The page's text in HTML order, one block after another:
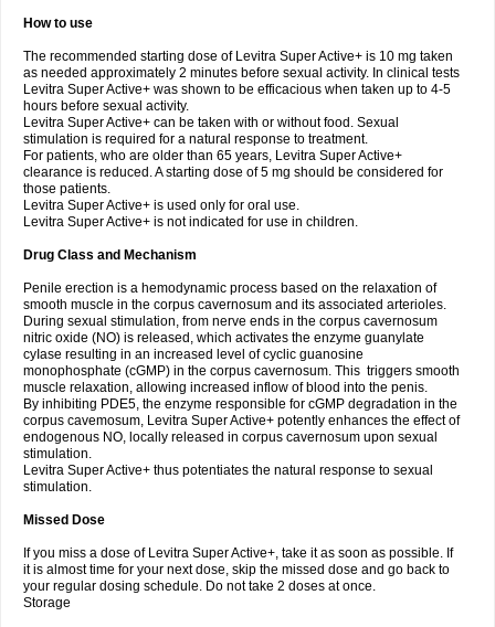
How to use
The recommended starting dose of Levitra Super Active+ is 10 mg taken
as needed approximately 2 minutes before sexual activity. In clinical tests
Levitra Super Active+ was shown to be efficacious when taken up to 4-5
hours before sexual activity.
Levitra Super Active+ can be taken with or without food. Sexual
stimulation is required for a natural response to treatment.
For patients, who are older than 65 years, Levitra Super Active+
clearance is reduced. A starting dose of 5 mg should be considered for
those patients.
Levitra Super Active+ is used only for oral use.
Levitra Super Active+ is not indicated for use in children.
Drug Class and Mechanism
Penile erection is a hemodynamic process based on the relaxation of
smooth muscle in the corpus cavernosum and its associated arterioles.
During sexual stimulation, from nerve ends in the corpus cavernosum
nitric oxide (NO) is released, which activates the enzyme guanylate
cyIase resulting in an increased level of cyclic guanosine
monophosphate (cGMP) in the corpus cavernosum. This triggers smooth
muscle relaxation, allowing increased inflow of blood into the penis.
By inhibiting PDE5, the enzyme responsible for cGMP degradation in the
corpus cavemosum, Levitra Super Active+ potently enhances the effect of
endogenous NO, locally released in corpus cavernosum upon sexual
stimulation.
Levitra Super Active+ thus potentiates the natural response to sexual
stimulation.
Missed Dose
If you miss a dose of Levitra Super Active+, take it as soon as possible. If
it is almost time for your next dose, skip the missed dose and go back to
your regular dosing schedule. Do not take 2 doses at once.
Storage